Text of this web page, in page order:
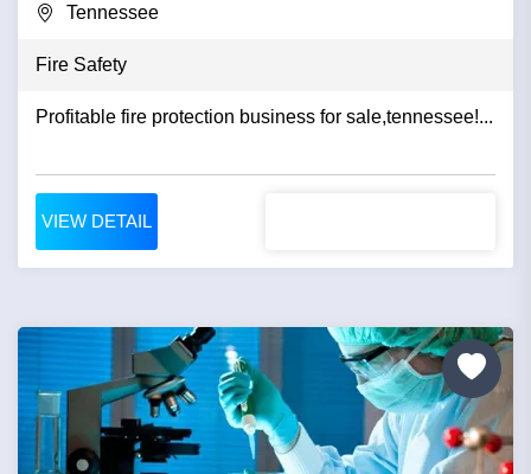
Tennessee
Fire Safety
Profitable fire protection business for sale,tennessee!...
VIEW DETAIL